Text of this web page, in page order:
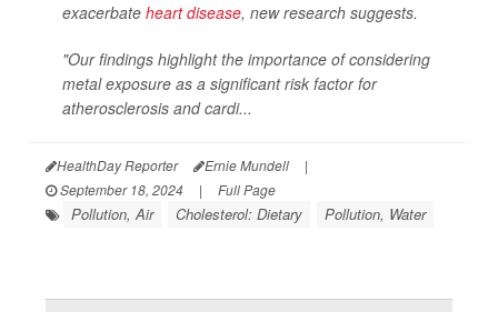
exacerbate heart disease, new research suggests.
"Our findings highlight the importance of considering
metal exposure as a significant risk factor for
atherosclerosis and cardi...
HealthDay Reporter Ernie Mundell
|
September 18, 2024
| Full Page
Pollution, Air Cholesterol: Dietary Pollution, Water